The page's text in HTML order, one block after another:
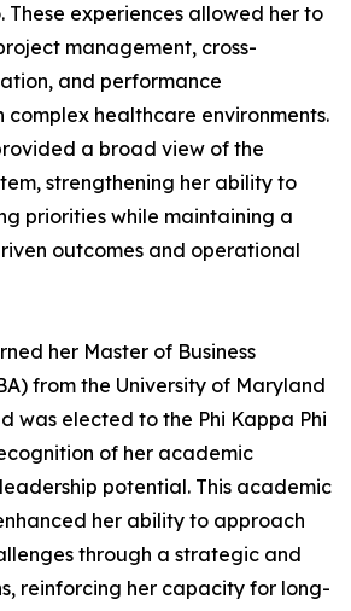
These experiences allowed her to
management, cross-
and performance
complex healthcare environments.
a broad view of the
strengthening her ability to
priorities while maintaining a
outcomes and operational
her Master of Business
from the University of Maryland
was elected to the Phi Kappa Phi
of her academic
potential. This academic
her ability to approach
through a strategic and
reinforcing her capacity for long-